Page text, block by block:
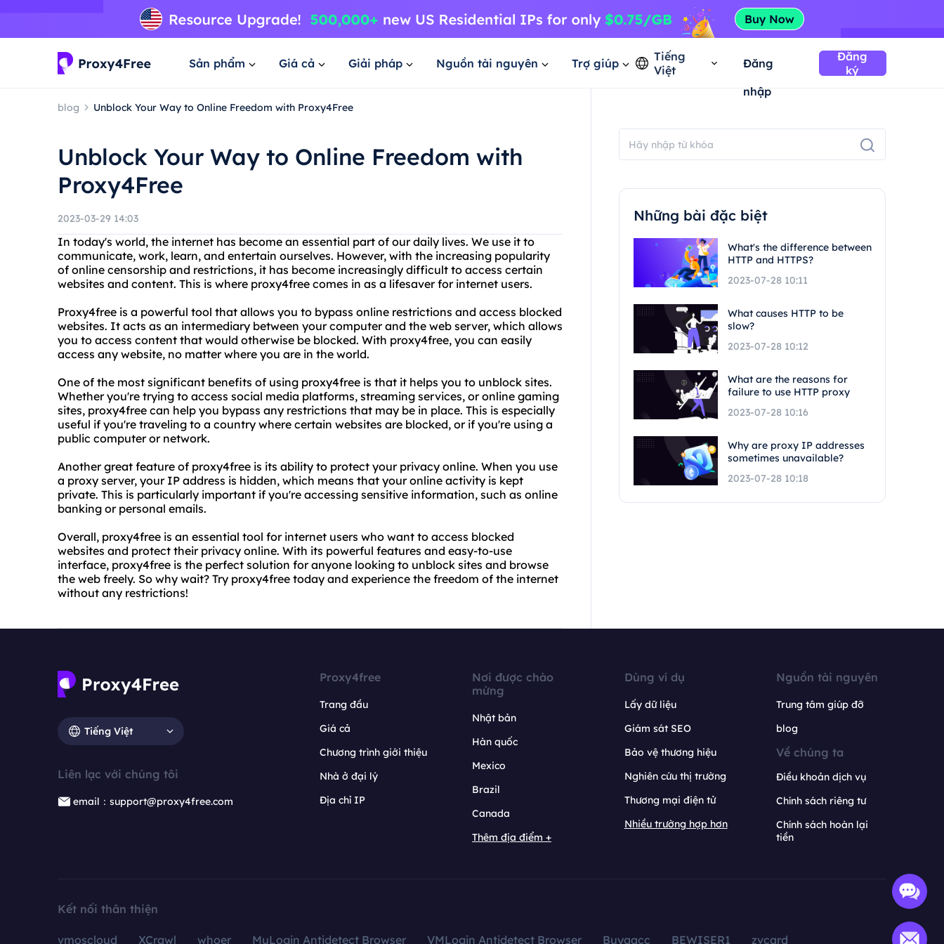
Sản phẩm Giá cả Giải pháp Nguồn tài nguyên Trợ giúp
Tiếng
Việt
Đăng
nhập
Đăng
ký
blog Unblock Your Way to Online Freedom with Proxy4Free
Unblock Your Way to Online Freedom with
Proxy4Free
2023-03-29 14:03
In today's world, the internet has become an essential part of our daily lives. We use it to
communicate, work, learn, and entertain ourselves. However, with the increasing popularity
of online censorship and restrictions, it has become increasingly difficult to access certain
websites and content. This is where proxy4free comes in as a lifesaver for internet users.
Proxy4free is a powerful tool that allows you to bypass online restrictions and access blocked
websites. It acts as an intermediary between your computer and the web server, which allows
you to access content that would otherwise be blocked. With proxy4free, you can easily
access any website, no matter where you are in the world.
One of the most significant benefits of using proxy4free is that it helps you to unblock sites.
Whether you're trying to access social media platforms, streaming services, or online gaming
sites, proxy4free can help you bypass any restrictions that may be in place. This is especially
useful if you're traveling to a country where certain websites are blocked, or if you're using a
public computer or network.
Another great feature of proxy4free is its ability to protect your privacy online. When you use
a proxy server, your IP address is hidden, which means that your online activity is kept
private. This is particularly important if you're accessing sensitive information, such as online
banking or personal emails.
Overall, proxy4free is an essential tool for internet users who want to access blocked
websites and protect their privacy online. With its powerful features and easy-to-use
interface, proxy4free is the perfect solution for anyone looking to unblock sites and browse
the web freely. So why wait? Try proxy4free today and experience the freedom of the internet
without any restrictions!
Những bài đặc biệt
What's the difference between
HTTP and HTTPS?
2023-07-28 10:11
What causes HTTP to be
slow?
2023-07-28 10:12
What are the reasons for
failure to use HTTP proxy
2023-07-28 10:16
Why are proxy IP addresses
sometimes unavailable?
2023-07-28 10:18
Tiếng Việt
Liên lạc với chúng tôi
email：support@proxy4free.com
Proxy4free
Trang đầu
Giá cả
Chương trình giới thiệu
Nhà ở đại lý
Địa chỉ IP
Nơi được chào
mừng
Nhật bản
Hàn quốc
Mexico
Brazil
Canada
Thêm địa điểm +
Dùng ví dụ
Lấy dữ liệu
Giám sát SEO
Bảo vệ thương hiệu
Nghiên cứu thị trường
Thương mại điện tử
Nhiều trường hợp hơn
Nguồn tài nguyên
Trung tâm giúp đỡ
blog
Về chúng ta
Điều khoản dịch vụ
Chính sách riêng tư
Chính sách hoàn lại
tiền
Kết nối thân thiện
vmoscloud XCrawl whoer MuLogin Antidetect Browser VMLogin Antidetect Browser Buyaacc BEWISER1 zvcard